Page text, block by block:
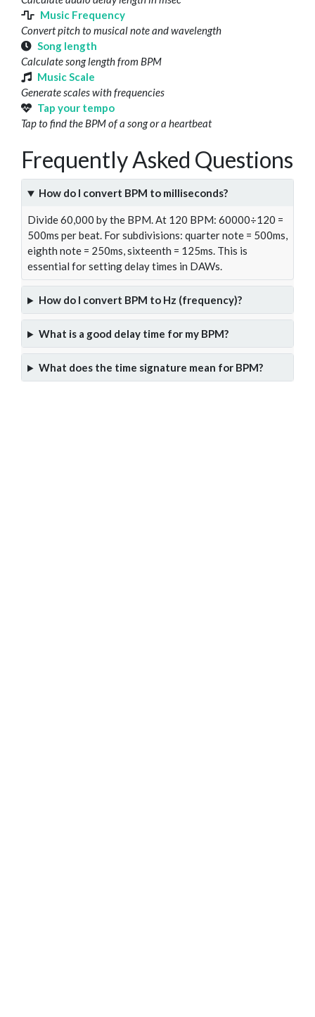
Music Frequency
Convert pitch to musical note and wavelength
Song length
Calculate song length from BPM
Music Scale
Generate scales with frequencies
Tap your tempo
Tap to find the BPM of a song or a heartbeat
Frequently Asked Questions
How do I convert BPM to milliseconds?
Divide 60,000 by the BPM. At 120 BPM: 60000÷120 =
500ms per beat. For subdivisions: quarter note = 500ms,
eighth note = 250ms, sixteenth = 125ms. This is
essential for setting delay times in DAWs.
How do I convert BPM to Hz (frequency)?
What is a good delay time for my BPM?
What does the time signature mean for BPM?